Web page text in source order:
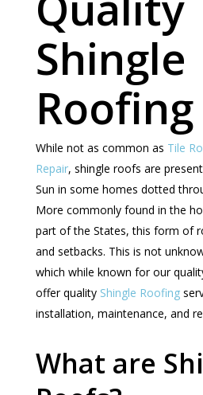
Shingle
Roofing
While not as common as Tile
Repair, shingle roofs are
Sun in some homes dotted
More commonly found in the
part of the States, this form of
and setbacks. This is not
which while known for our
offer quality Shingle Roofing
installation, maintenance, and
What are